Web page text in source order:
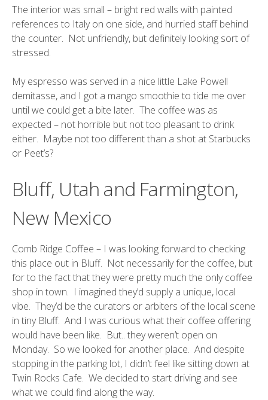
The interior was small – bright red walls with painted
references to Italy on one side, and hurried staff behind
the counter. Not unfriendly, but definitely looking sort of
stressed.
My espresso was served in a nice little Lake Powell
demitasse, and I got a mango smoothie to tide me over
until we could get a bite later. The coffee was as
expected – not horrible but not too pleasant to drink
either. Maybe not too different than a shot at Starbucks
or Peet’s?
Bluff, Utah and Farmington,
New Mexico
Comb Ridge Coffee – I was looking forward to checking
this place out in Bluff. Not necessarily for the coffee, but
for to the fact that they were pretty much the only coffee
shop in town. I imagined they’d supply a unique, local
vibe. They’d be the curators or arbiters of the local scene
in tiny Bluff. And I was curious what their coffee offering
would have been like. But.. they weren’t open on
Monday. So we looked for another place. And despite
stopping in the parking lot, I didn’t feel like sitting down at
Twin Rocks Cafe. We decided to start driving and see
what we could find along the way.